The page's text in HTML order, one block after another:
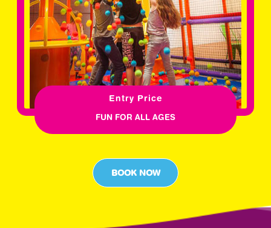
Entry Price
FUN FOR ALL AGES
BOOK NOW